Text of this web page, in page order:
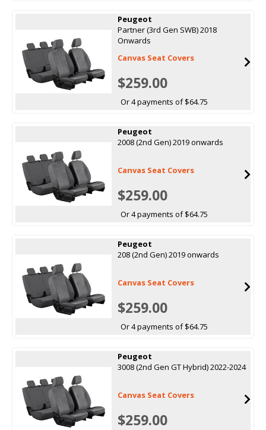
Peugeot
Partner (3rd Gen SWB) 2018
Onwards
Canvas Seat Covers
$259.00
Or 4 payments of $64.75
Peugeot
2008 (2nd Gen) 2019 onwards
Canvas Seat Covers
$259.00
Or 4 payments of $64.75
Peugeot
208 (2nd Gen) 2019 onwards
Canvas Seat Covers
$259.00
Or 4 payments of $64.75
Peugeot
3008 (2nd Gen GT Hybrid) 2022-2024
Canvas Seat Covers
$259.00